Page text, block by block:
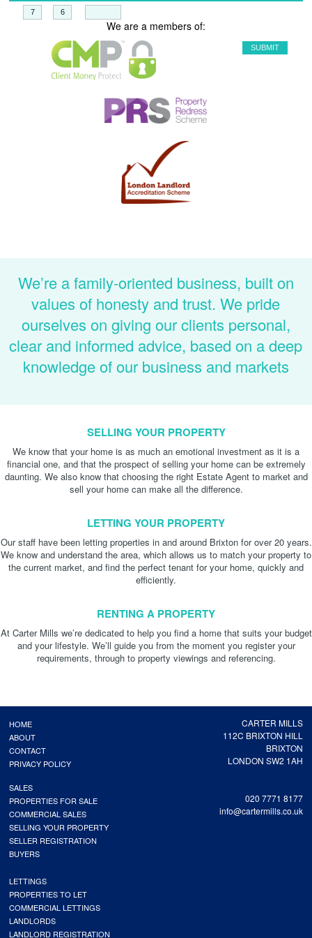
We are a members of:
We’re a family-oriented business, built on
values of honesty and trust. We pride
ourselves on giving our clients personal,
clear and informed advice, based on a deep
knowledge of our business and markets
SELLING YOUR PROPERTY
We know that your home is as much an emotional investment as it is a
financial one, and that the prospect of selling your home can be extremely
daunting. We also know that choosing the right Estate Agent to market and
sell your home can make all the difference.
LETTING YOUR PROPERTY
Our staff have been letting properties in and around Brixton for over 20 years.
We know and understand the area, which allows us to match your property to
the current market, and find the perfect tenant for your home, quickly and
efficiently.
RENTING A PROPERTY
At Carter Mills we’re dedicated to help you find a home that suits your budget
and your lifestyle. We’ll guide you from the moment you register your
requirements, through to property viewings and referencing.
CARTER MILLS
112C BRIXTON HILL
BRIXTON
LONDON SW2 1AH
020 7771 8177
info@cartermills.co.uk
HOME
ABOUT
CONTACT
PRIVACY POLICY
SALES
PROPERTIES FOR SALE
COMMERCIAL SALES
SELLING YOUR PROPERTY
SELLER REGISTRATION
BUYERS
LETTINGS
PROPERTIES TO LET
COMMERCIAL LETTINGS
LANDLORDS
LANDLORD REGISTRATION